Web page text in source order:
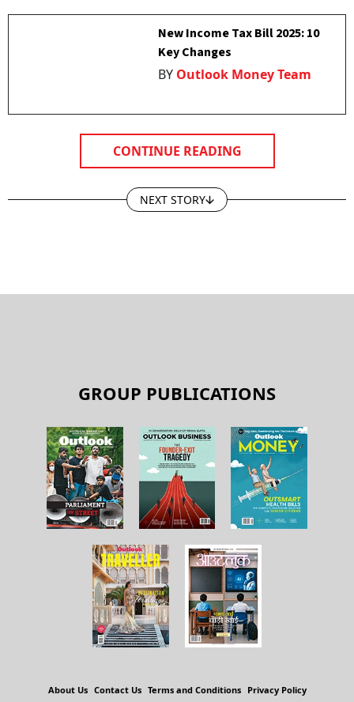
New Income Tax Bill 2025: 10
Key Changes
BY Outlook Money Team
CONTINUE READING
NEXT STORY
GROUP PUBLICATIONS
About Us Contact Us Terms and Conditions Privacy Policy